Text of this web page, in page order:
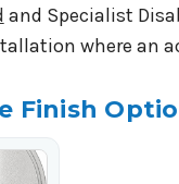
and Specialist
where an
Finish